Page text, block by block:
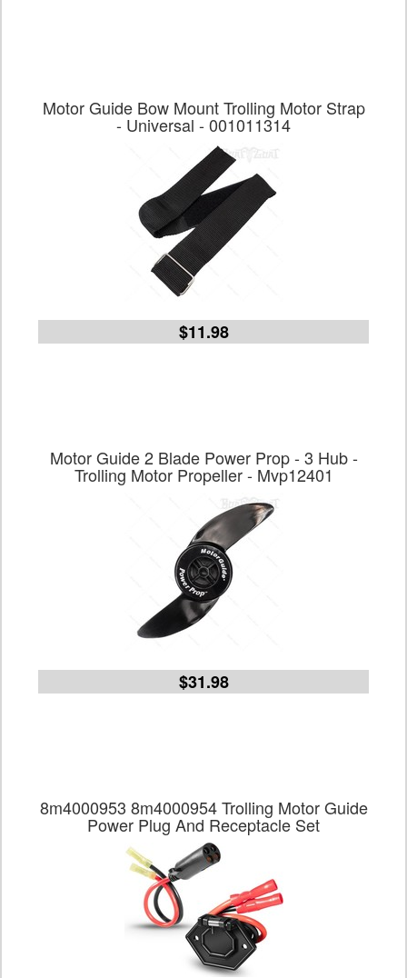
Motor Guide Bow Mount Trolling Motor Strap
- Universal - 001011314
$11.98
Motor Guide 2 Blade Power Prop - 3 Hub -
Trolling Motor Propeller - Mvp12401
$31.98
8m4000953 8m4000954 Trolling Motor Guide
Power Plug And Receptacle Set